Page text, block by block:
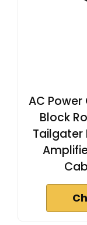
AC
Block
Tailgater